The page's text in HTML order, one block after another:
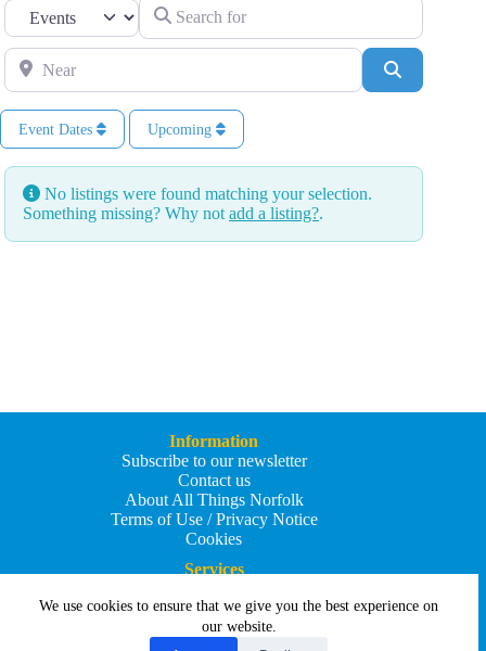
We use cookies to ensure that we give you the best experience on
our website.
Select search type Search for
Near
Event Dates Upcoming
No listings were found matching your selection.
Something missing? Why not add a listing?.
Information
Subscribe to our newsletter
Contact us
About All Things Norfolk
Terms of Use / Privacy Notice
Cookies
Services
Add your business
Submit an article
All Things Holiday and Travel